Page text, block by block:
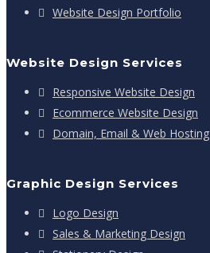
Website Design Portfolio
Website Design Services
Responsive Website Design
Ecommerce Website Design
Domain, Email & Web Hosting
Graphic Design Services
Logo Design
Sales & Marketing Design